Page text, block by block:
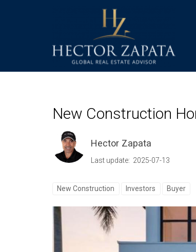
New Construction
Hector Zapata
Last update: 2025-07-13
New Construction Investors Buyer